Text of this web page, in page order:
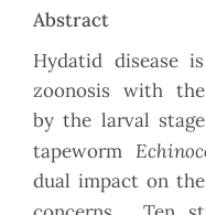
Abstract
Hydatid disease
zoonosis with
by the larval
tapeworm
dual impact on